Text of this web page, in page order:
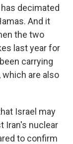
decimated
And it
the two
last year for
carrying
are also
Israel may
Iran's nuclear
to confirm